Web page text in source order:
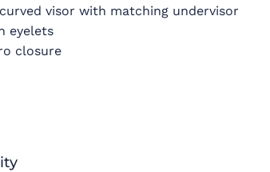
visor with matching undervisor
eyelets
closure